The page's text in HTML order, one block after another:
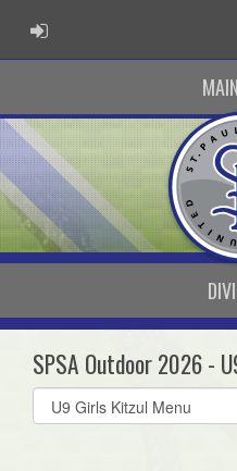
ADMIN LOGIN
SPSA Outdoor 2026 -
Select
list(select